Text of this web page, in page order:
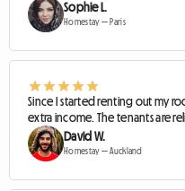
Sophie L.
Homestay — Paris
Since I started renting out my
extra income. The tenants are
David W.
Homestay — Auckland